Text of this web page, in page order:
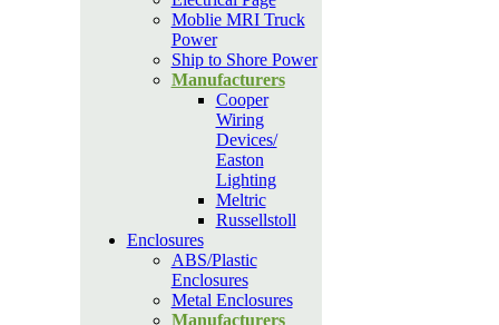
Moblie MRI Truck
Power
Ship to Shore Power
Manufacturers
Cooper
Wiring
Devices/
Easton
Lighting
Meltric
Russellstoll
Enclosures
ABS/Plastic
Enclosures
Metal Enclosures
Manufacturers